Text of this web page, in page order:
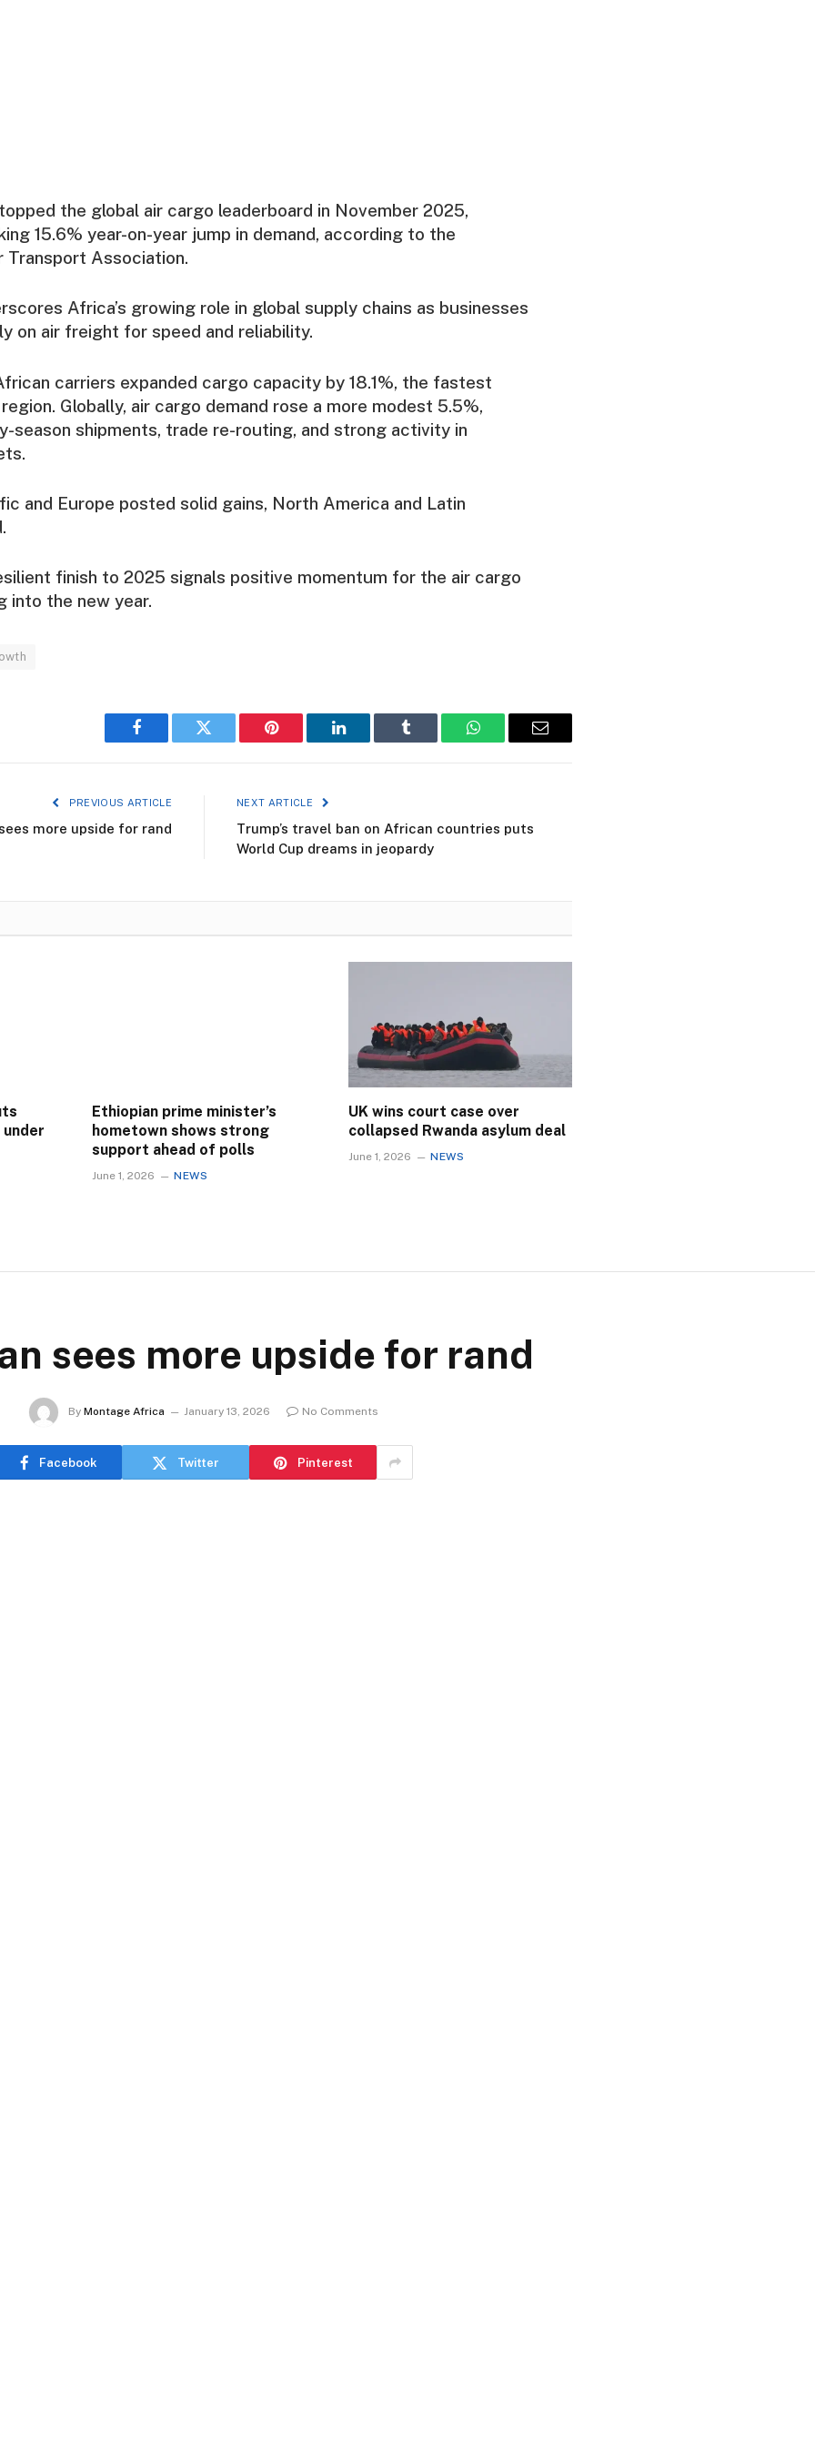
the global air cargo leaderboard in November 2025,
15.6% year-on-year jump in demand, according to the
Transport Association.
Africa’s growing role in global supply chains as businesses
on air freight for speed and reliability.
carriers expanded cargo capacity by 18.1%, the fastest
Globally, air cargo demand rose a more modest 5.5%,
season shipments, trade re-routing, and strong activity in
and Europe posted solid gains, North America and Latin
finish to 2025 signals positive momentum for the air cargo
into the new year.
Facebook Twitter Pinterest LinkedIn Tumblr WhatsAppEmail
PREVIOUS ARTICLE
more upside for rand
NEXT ARTICLE
Trump’s travel ban on African countries puts
World Cup dreams in jeopardy
under
Ethiopian prime minister’s
hometown shows strong
support ahead of polls
June 1, 2026 NEWS
UK wins court case over
collapsed Rwanda asylum deal
June 1, 2026 NEWS
sees more upside for rand
By Montage Africa January 13, 2026 No Comments
Facebook Twitter Pinterest